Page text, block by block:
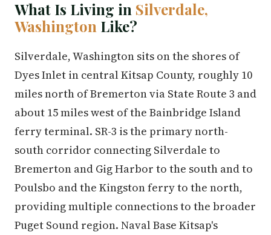
What Is Living in Silverdale,
Washington Like?
Silverdale, Washington sits on the shores of
Dyes Inlet in central Kitsap County, roughly 10
miles north of Bremerton via State Route 3 and
about 15 miles west of the Bainbridge Island
ferry terminal. SR-3 is the primary north-
south corridor connecting Silverdale to
Bremerton and Gig Harbor to the south and to
Poulsbo and the Kingston ferry to the north,
providing multiple connections to the broader
Puget Sound region. Naval Base Kitsap's